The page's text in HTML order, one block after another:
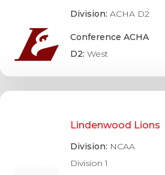
Division: ACHA D2
Conference ACHA
D2: West
Lindenwood Lions
Division: NCAA
Division 1